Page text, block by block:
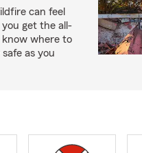
can feel
get the all-
where to
as you